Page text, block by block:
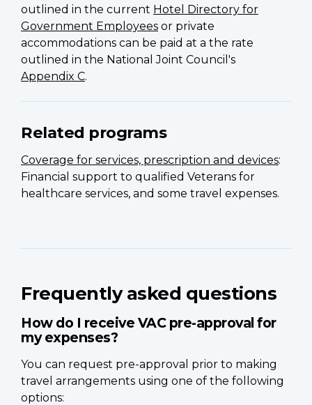
outlined in the current Hotel Directory for
Government Employees or private
accommodations can be paid at a the rate
outlined in the National Joint Council's
Appendix C.
Related programs
Coverage for services, prescription and devices:
Financial support to qualified Veterans for
healthcare services, and some travel expenses.
Frequently asked questions
How do I receive VAC pre-approval for
my expenses?
You can request pre-approval prior to making
travel arrangements using one of the following
options: